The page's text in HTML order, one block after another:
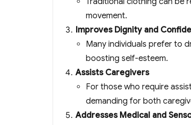
movement.
Improves Dignity and
Many individuals prefer to
boosting self-esteem.
Assists Caregivers
For those who require
demanding for both
Addresses Medical and